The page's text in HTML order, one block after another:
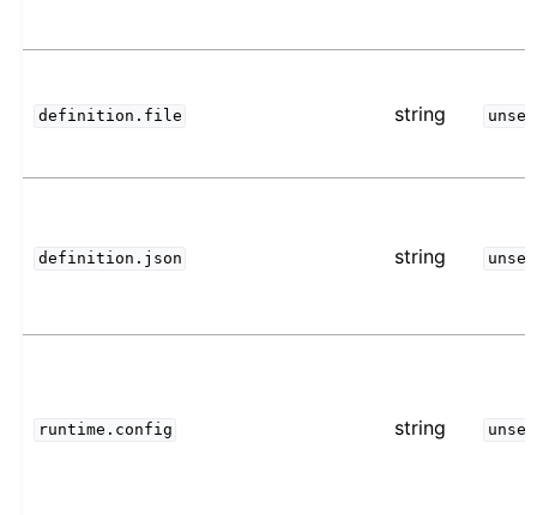
definition.file string unset
definition.json string unset
runtime.config string unset